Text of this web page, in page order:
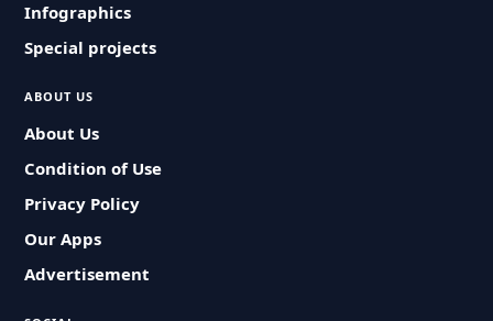
Infographics
Special projects
ABOUT US
About Us
Condition of Use
Privacy Policy
Our Apps
Advertisement